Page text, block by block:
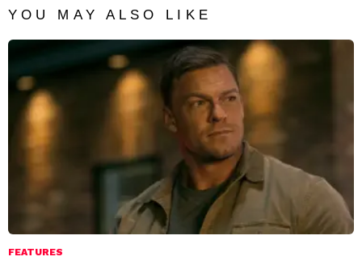
YOU MAY ALSO LIKE
FEATURES